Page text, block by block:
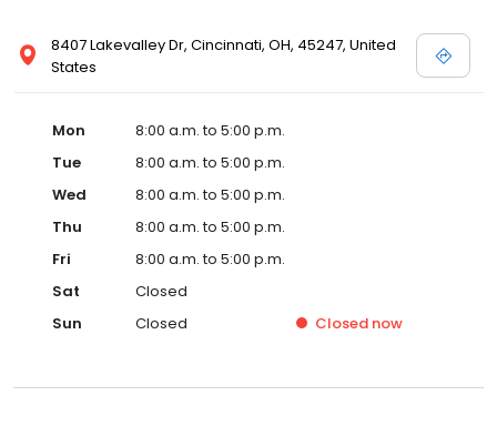
8407 Lakevalley Dr, Cincinnati, OH, 45247, United
States
Mon
8:00 a.m. to 5:00 p.m.
Tue
8:00 a.m. to 5:00 p.m.
Wed
8:00 a.m. to 5:00 p.m.
Thu
8:00 a.m. to 5:00 p.m.
Fri
8:00 a.m. to 5:00 p.m.
Sat
Closed
Sun
Closed Closed now